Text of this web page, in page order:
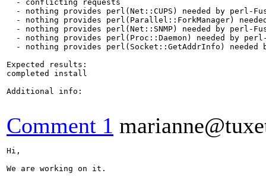
  - conflicting requests
- nothing provides perl(Net::CUPS) needed by perl-
- nothing provides perl(Parallel::ForkManager)
- nothing provides perl(Net::SNMP) needed by perl-
- nothing provides perl(Proc::Daemon) needed by
- nothing provides perl(Socket::GetAddrInfo) needed
Expected results:
completed install
Additional info:
Comment 1
Hi,
We are working on it.